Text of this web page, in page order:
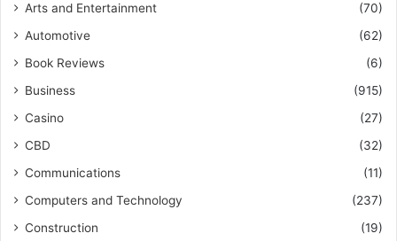
Arts and Entertainment
(70)
Automotive
(62)
Book Reviews
(6)
Business
(915)
Casino
(27)
CBD
(32)
Communications
(11)
Computers and Technology
(237)
Construction
(19)